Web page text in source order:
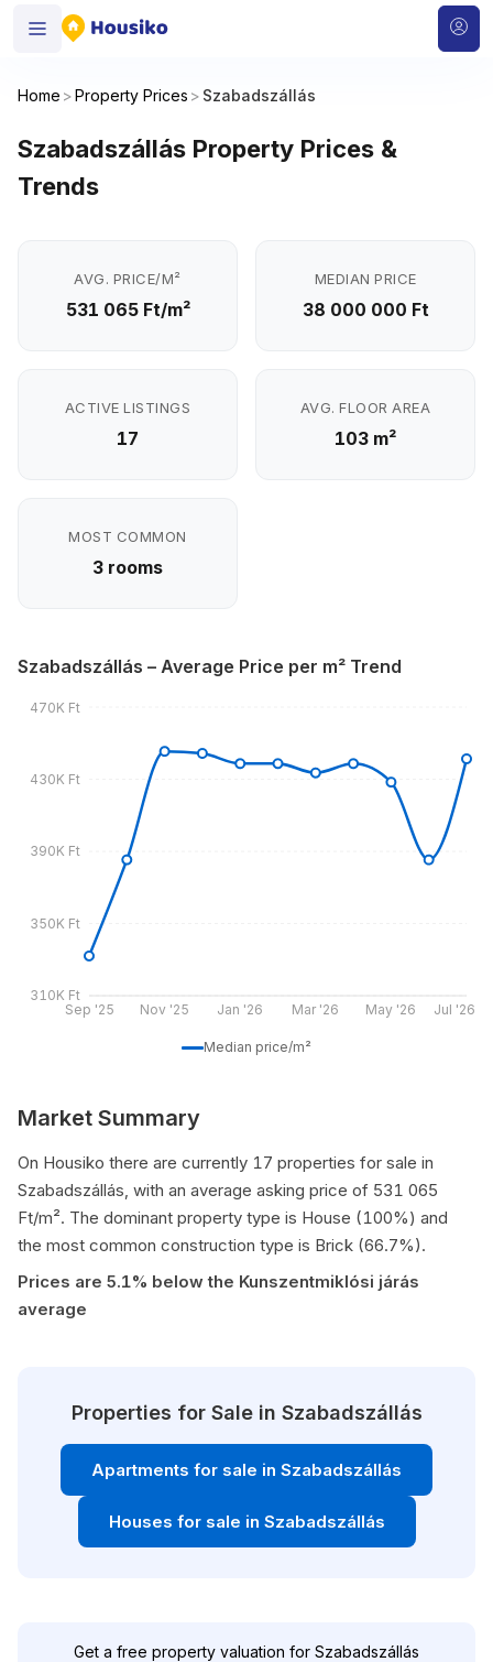
Home >Property Prices > Szabadszállás
Szabadszállás Property Prices &
Trends
AVG. PRICE/M²
531 065 Ft/m²
MEDIAN PRICE
38 000 000 Ft
ACTIVE LISTINGS
17
AVG. FLOOR AREA
103 m²
MOST COMMON
3 rooms
Szabadszállás – Average Price per m² Trend
Sep '25 Nov '25 Jan '26 Mar '26 May '26 Jul '26
310K Ft
350K Ft
390K Ft
430K Ft
470K Ft
Median price/m²
Market Summary
On Housiko there are currently 17 properties for sale in
Szabadszállás, with an average asking price of 531 065
Ft/m². The dominant property type is House (100%) and
the most common construction type is Brick (66.7%).
Prices are 5.1% below the Kunszentmiklósi járás
average
Properties for Sale in Szabadszállás
Apartments for sale in Szabadszállás
Houses for sale in Szabadszállás
Get a free property valuation for Szabadszállás